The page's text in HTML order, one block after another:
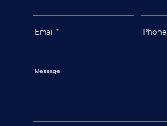
Email Phone
Message